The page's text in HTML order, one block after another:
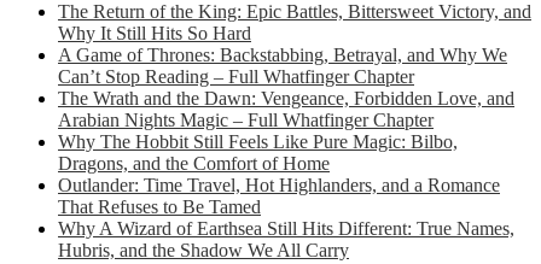
The Return of the King: Epic Battles, Bittersweet Victory, and
Why It Still Hits So Hard
A Game of Thrones: Backstabbing, Betrayal, and Why We
Can’t Stop Reading – Full Whatfinger Chapter
The Wrath and the Dawn: Vengeance, Forbidden Love, and
Arabian Nights Magic – Full Whatfinger Chapter
Why The Hobbit Still Feels Like Pure Magic: Bilbo,
Dragons, and the Comfort of Home
Outlander: Time Travel, Hot Highlanders, and a Romance
That Refuses to Be Tamed
Why A Wizard of Earthsea Still Hits Different: True Names,
Hubris, and the Shadow We All Carry